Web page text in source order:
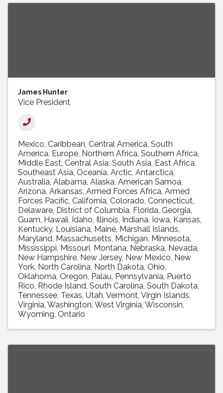
James Hunter
Vice President
Mexico Caribbean Central America South
America Europe Northern Africa Southern Africa
Middle East Central Asia South Asia East Africa
Southeast Asia Oceania Arctic Antarctica
Australia Alabama Alaska American Samoa
Arizona Arkansas Armed Forces Africa Armed
Forces Pacific California Colorado Connecticut
Delaware District of Columbia Florida Georgia
Guam Hawaii Idaho Illinois Indiana Iowa Kansas
Kentucky Louisiana Maine Marshall Islands
Maryland Massachusetts Michigan Minnesota
Mississippi Missouri Montana Nebraska Nevada
New Hampshire New Jersey New Mexico New
York North Carolina North Dakota Ohio
Oklahoma Oregon Palau Pennsylvania Puerto
Rico Rhode Island South Carolina South Dakota
Tennessee Texas Utah Vermont Virgin Islands
Virginia Washington West Virginia Wisconsin
Wyoming Ontario